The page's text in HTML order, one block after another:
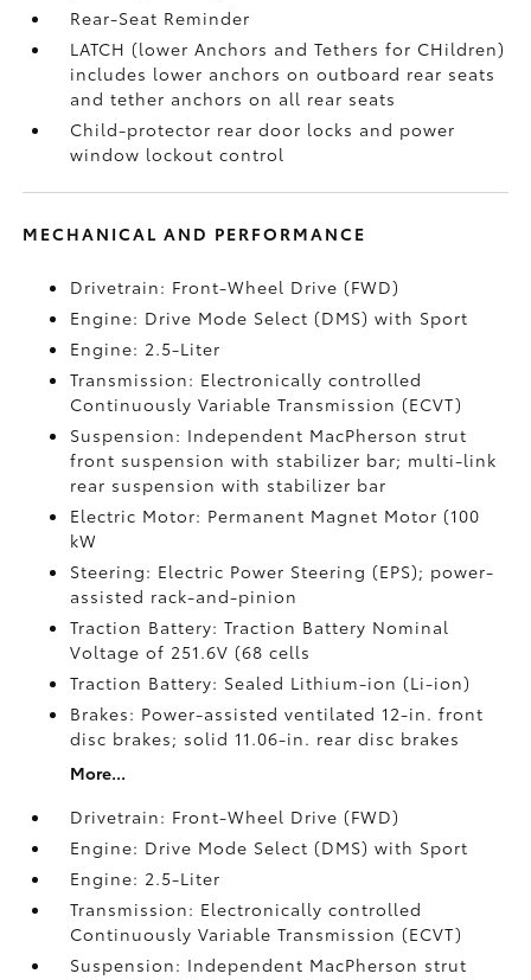
Rear-Seat Reminder
LATCH (lower Anchors and Tethers for CHildren)
includes lower anchors on outboard rear seats
and tether anchors on all rear seats
Child-protector rear door locks and power
window lockout control
MECHANICAL AND PERFORMANCE
Drivetrain: Front-Wheel Drive (FWD)
Engine: Drive Mode Select (DMS) with Sport
Engine: 2.5-Liter
Transmission: Electronically controlled
Continuously Variable Transmission (ECVT)
Suspension: Independent MacPherson strut
front suspension with stabilizer bar; multi-link
rear suspension with stabilizer bar
Electric Motor: Permanent Magnet Motor (100
kW
Steering: Electric Power Steering (EPS); power-
assisted rack-and-pinion
Traction Battery: Traction Battery Nominal
Voltage of 251.6V (68 cells
Traction Battery: Sealed Lithium-ion (Li-ion)
Brakes: Power-assisted ventilated 12-in. front
disc brakes; solid 11.06-in. rear disc brakes
More...
Drivetrain: Front-Wheel Drive (FWD)
Engine: Drive Mode Select (DMS) with Sport
Engine: 2.5-Liter
Transmission: Electronically controlled
Continuously Variable Transmission (ECVT)
Suspension: Independent MacPherson strut